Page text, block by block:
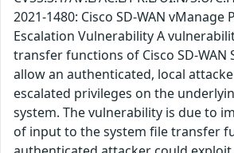
2021-1480: Cisco SD-WAN vManage
Escalation Vulnerability A
transfer functions of Cisco SD-WAN
allow an authenticated, local
escalated privileges on the
system. The vulnerability is due to
of input to the system file transfer